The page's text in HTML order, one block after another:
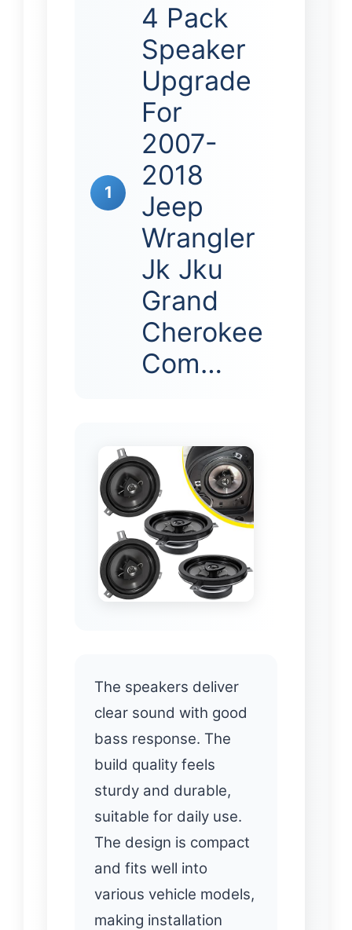
1
4 Pack
Speaker
Upgrade
For
2007-
2018
Jeep
Wrangler
Jk Jku
Grand
Cherokee
Com…
The speakers deliver
clear sound with good
bass response. The
build quality feels
sturdy and durable,
suitable for daily use.
The design is compact
and fits well into
various vehicle models,
making installation